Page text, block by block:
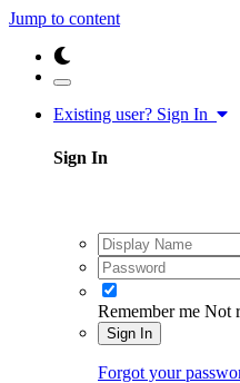
Jump to content
Existing user? Sign In
Sign In
Remember me Not
Sign In
Forgot your